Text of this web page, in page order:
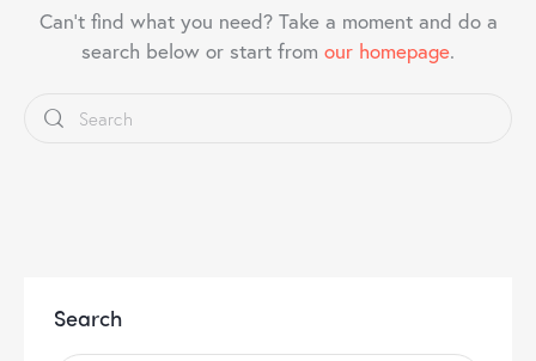
Can't find what you need? Take a moment and do a
search below or start from our homepage.
Search